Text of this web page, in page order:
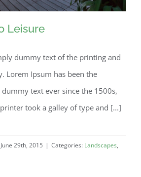
Fransisco Leisure
Leisure
dummy text of the printing and
Lorem Ipsum has been the
text ever since the 1500s,
took a galley of type and [...]
June 29th, 2015 | Categories: Landscapes,